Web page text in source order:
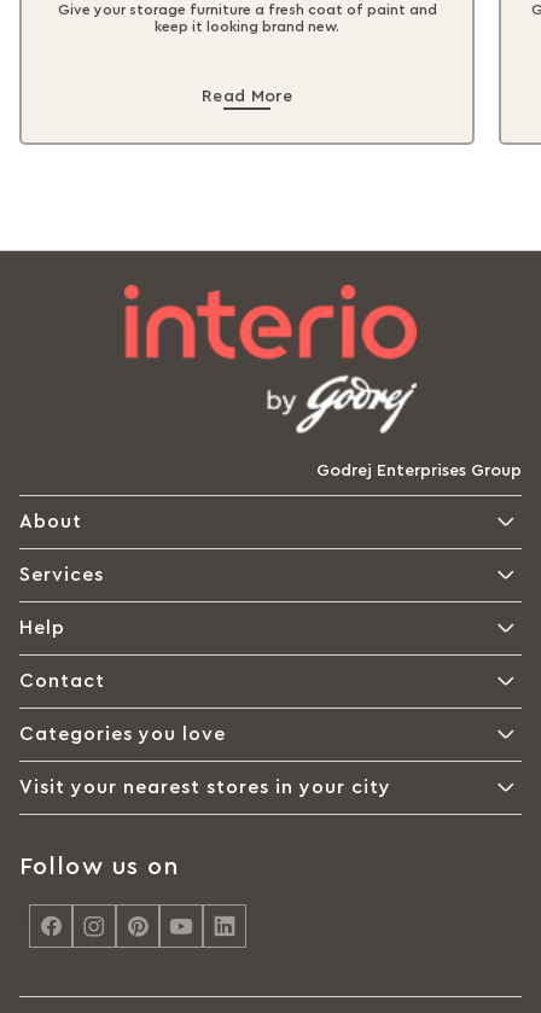
Give your storage furniture a fresh coat of paint and
keep it looking brand new.
Read More
Godrej Enterprises Group
About
Services
Help
Contact
Categories you love
Visit your nearest stores in your city
Follow us on